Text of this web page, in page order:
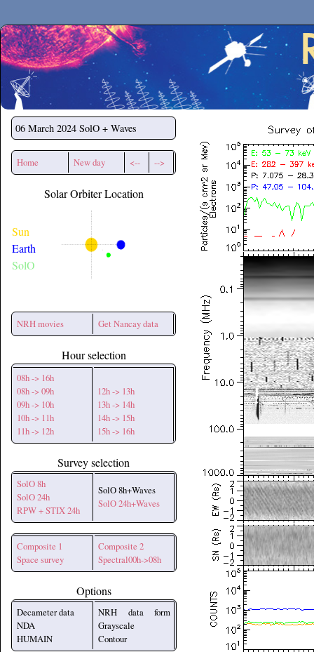
Secchirh
06 March 2024 SolO + Waves
Home New day <-- -->
Solar Orbiter Location
Sun
Earth
SolO
NRH movies Get Nancay data
Hour selection
08h -> 16h
08h -> 09h
09h -> 10h
10h -> 11h
11h -> 12h
12h -> 13h
13h -> 14h
14h -> 15h
15h -> 16h
Survey selection
SolO 8h
SolO 24h
RPW + STIX 24h
SolO 8h+Waves
SolO 24h+Waves
Composite 1
Space survey
Composite 2
Spectral00h->08h
Options
Decameter data
NDA
HUMAIN
NRH data form
Grayscale
Contour